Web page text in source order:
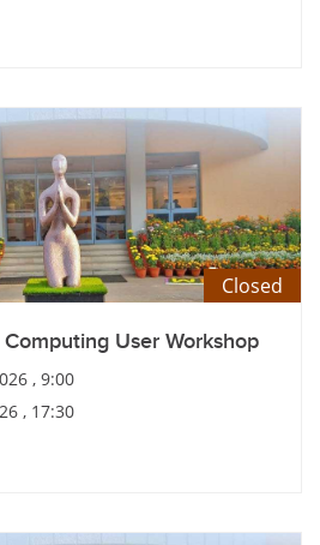
Closed
User Workshop
, 9:00
, 17:30